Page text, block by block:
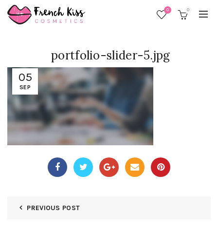
0 0
05
SEP
portfolio-slider-5.jpg
PREVIOUS POST